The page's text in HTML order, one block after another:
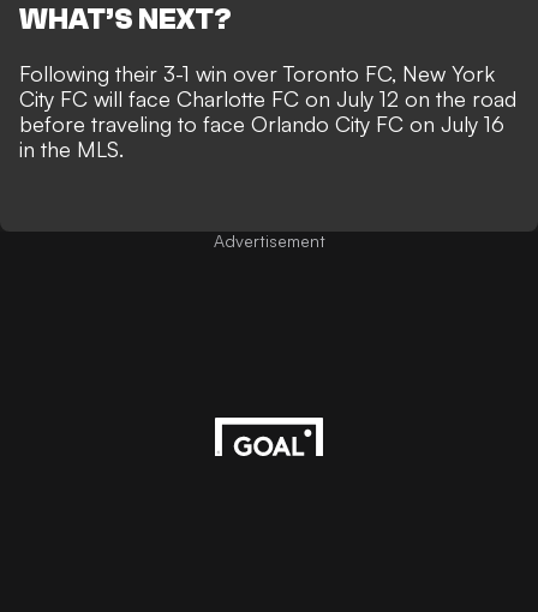
WHAT’S NEXT?
Following their 3-1 win over Toronto FC, New York
City FC will face Charlotte FC on July 12 on the road
before traveling to face Orlando City FC on July 16
in the MLS.
Advertisement